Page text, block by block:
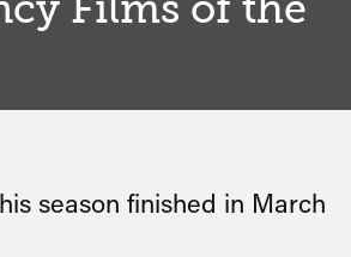
Films of the
season finished in March